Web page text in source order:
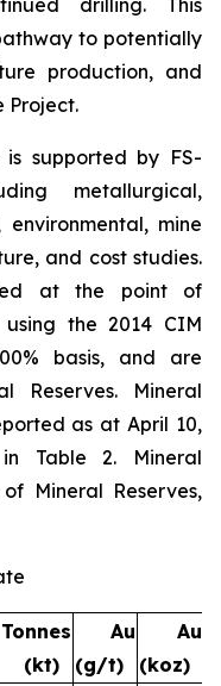
drilling. This
to potentially
production, and
Project.
is supported by FS-
metallurgical,
mine
and cost studies.
at the point of
the 2014 CIM
basis, and are
Reserves. Mineral
as at April 10,
Table 2. Mineral
Mineral Reserves,
Tonnes
(kt)
Au
(g/t)
Au
(koz)